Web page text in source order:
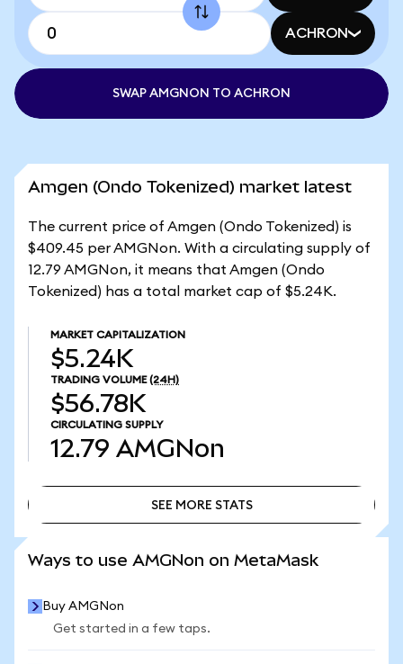
ACHRON
SWAP AMGNON TO ACHRON
Amgen (Ondo Tokenized) market latest
The current price of Amgen (Ondo Tokenized) is
$409.45 per AMGNon. With a circulating supply of
12.79 AMGNon, it means that Amgen (Ondo
Tokenized) has a total market cap of $5.24K.
MARKET CAPITALIZATION
$5.24K
TRADING VOLUME (24H)
$56.78K
CIRCULATING SUPPLY
12.79 AMGNon
SEE MORE STATS
Ways to use AMGNon on MetaMask
Buy AMGNon
Get started in a few taps.